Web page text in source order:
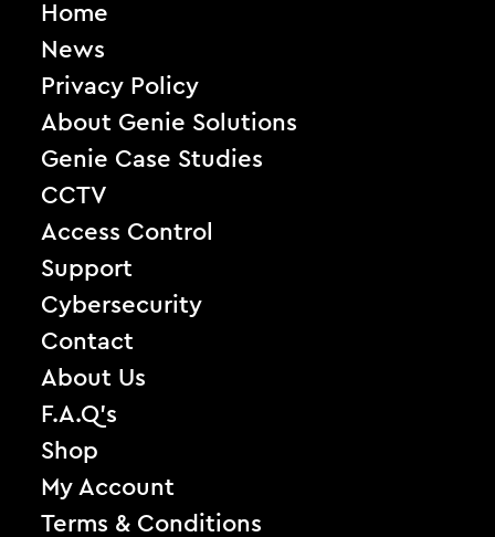
Home
News
Privacy Policy
About Genie Solutions
Genie Case Studies
CCTV
Access Control
Support
Cybersecurity
Contact
About Us
F.A.Q’s
Shop
My Account
Terms & Conditions